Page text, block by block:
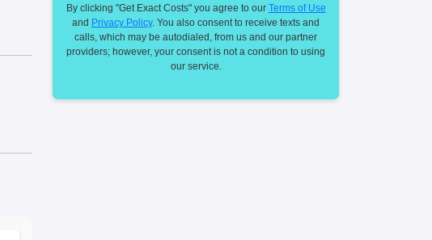
By clicking "Get Exact Costs" you agree to our Terms of Use
and Privacy Policy. You also consent to receive texts and
calls, which may be autodialed, from us and our partner
providers; however, your consent is not a condition to using
our service.